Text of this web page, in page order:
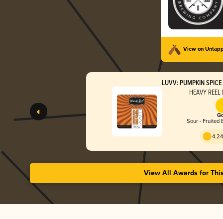
View on
LUVV: PUMPKIN
HEAVY
Sour - Fruited
View All Awards for